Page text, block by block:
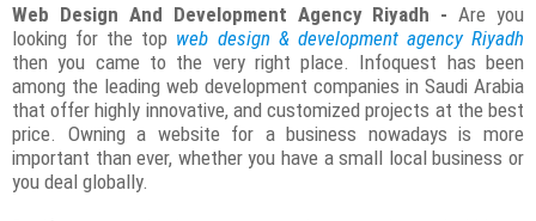
Web Design And Development Agency Riyadh -Are you
looking for the top web design & development agency Riyadh
then you came to the very right place. Infoquest has been
among the leading web development companies in Saudi Arabia
that offer highly innovative, and customized projects at the best
price. Owning a website for a business nowadays is more
important than ever, whether you have a small local business or
you deal globally.